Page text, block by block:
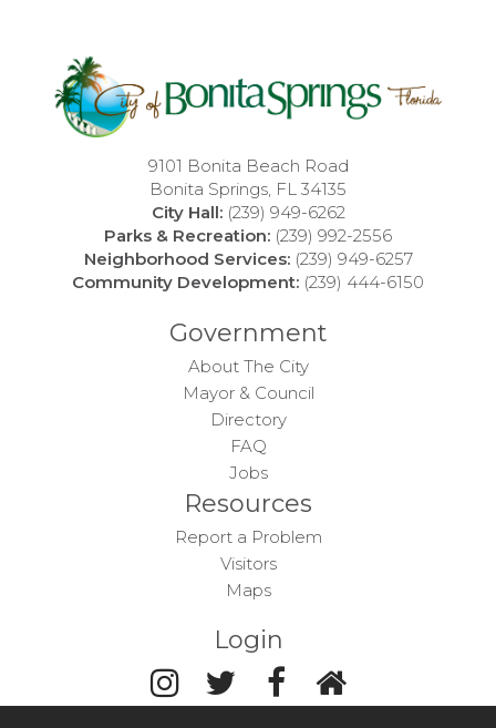
9101 Bonita Beach Road
Bonita Springs, FL 34135
City Hall: (239) 949-6262
Parks & Recreation: (239) 992-2556
Neighborhood Services: (239) 949-6257
Community Development: (239) 444-6150
Government
About The City
Mayor & Council
Directory
FAQ
Jobs
Resources
Report a Problem
Visitors
Maps
Login